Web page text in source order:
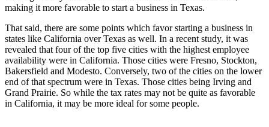
making it more favorable to start a business in Texas.
That said, there are some points which favor starting a business in
states like California over Texas as well. In a recent study, it was
revealed that four of the top five cities with the highest employee
availability were in California. Those cities were Fresno, Stockton,
Bakersfield and Modesto. Conversely, two of the cities on the lower
end of that spectrum were in Texas. Those cities being Irving and
Grand Prairie. So while the tax rates may not be quite as favorable
in California, it may be more ideal for some people.